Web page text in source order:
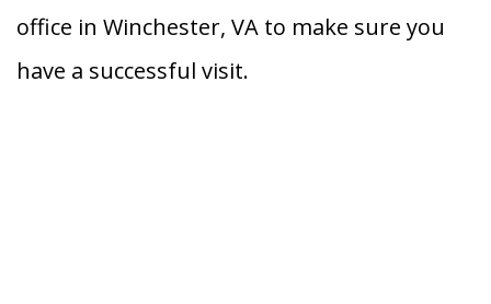
office in Winchester, VA to make sure you
have a successful visit.